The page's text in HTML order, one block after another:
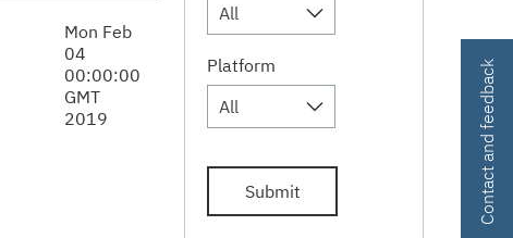
Mon Feb
04
00:00:00
GMT
2019
All
Platform
All
Submit Contact and feedback